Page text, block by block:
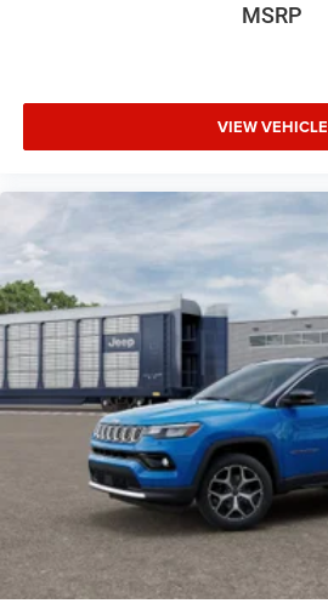
MSRP
VIEW VEHICLE